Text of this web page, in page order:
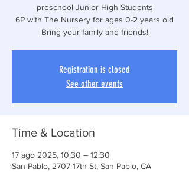
preschool-Junior High Students
6P with The Nursery for ages 0-2 years old
Bring your family and friends!
Registration is closed
See other events
Time & Location
17 ago 2025, 10:30 – 12:30
San Pablo, 2707 17th St, San Pablo, CA